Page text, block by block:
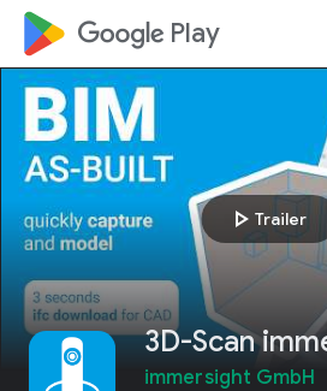
google_logo Play
play_arrow Trailer
3D-Scan
immersight GmbH